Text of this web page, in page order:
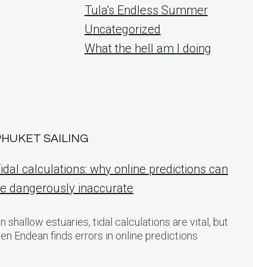
Tula's Endless Summer
Uncategorized
What the hell am I doing
SAILING
calculations: why online predictions can
dangerously inaccurate
shallow estuaries, tidal calculations are vital, but
Endean finds errors in online predictions